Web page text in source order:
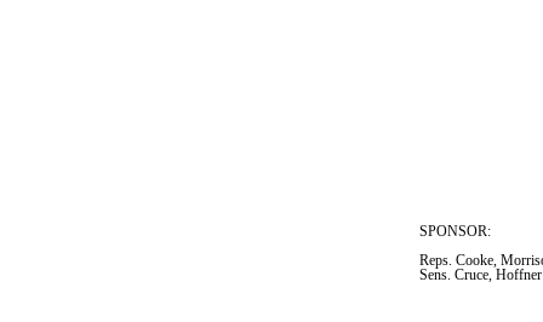
SPONSOR:
Reps. Cooke,
Sens. Cruce, Hoffner